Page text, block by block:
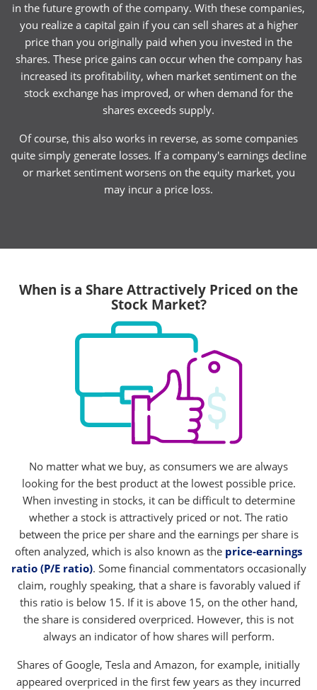
in the future growth of the company. With these companies,
you realize a capital gain if you can sell shares at a higher
price than you originally paid when you invested in the
shares. These price gains can occur when the company has
increased its profitability, when market sentiment on the
stock exchange has improved, or when demand for the
shares exceeds supply.
Of course, this also works in reverse, as some companies
quite simply generate losses. If a company's earnings decline
or market sentiment worsens on the equity market, you
may incur a price loss.
When is a Share Attractively Priced on the
Stock Market?
No matter what we buy, as consumers we are always
looking for the best product at the lowest possible price.
When investing in stocks, it can be difficult to determine
whether a stock is attractively priced or not. The ratio
between the price per share and the earnings per share is
often analyzed, which is also known as the price-earnings
ratio (P/E ratio). Some financial commentators occasionally
claim, roughly speaking, that a share is favorably valued if
this ratio is below 15. If it is above 15, on the other hand,
the share is considered overpriced. However, this is not
always an indicator of how shares will perform.
Shares of Google, Tesla and Amazon, for example, initially
appeared overpriced in the first few years as they incurred